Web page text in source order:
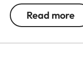
protects your
shocks while
Read more